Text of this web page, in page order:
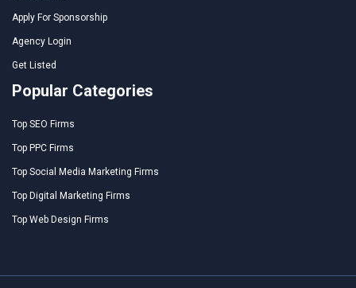
Apply For Sponsorship
Agency Login
Get Listed
Popular Categories
Top SEO Firms
Top PPC Firms
Top Social Media Marketing Firms
Top Digital Marketing Firms
Top Web Design Firms